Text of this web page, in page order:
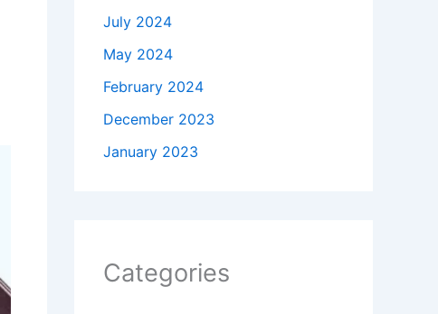
July 2024
May 2024
February 2024
December 2023
January 2023
Categories